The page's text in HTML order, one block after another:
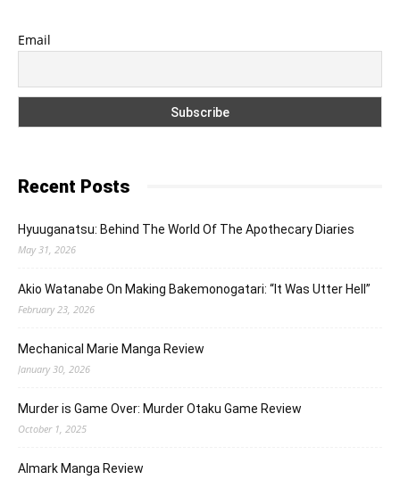
Email
Recent Posts
Hyuuganatsu: Behind The World Of The Apothecary Diaries
May 31, 2026
Akio Watanabe On Making Bakemonogatari: “It Was Utter Hell”
February 23, 2026
Mechanical Marie Manga Review
January 30, 2026
Murder is Game Over: Murder Otaku Game Review
October 1, 2025
Almark Manga Review